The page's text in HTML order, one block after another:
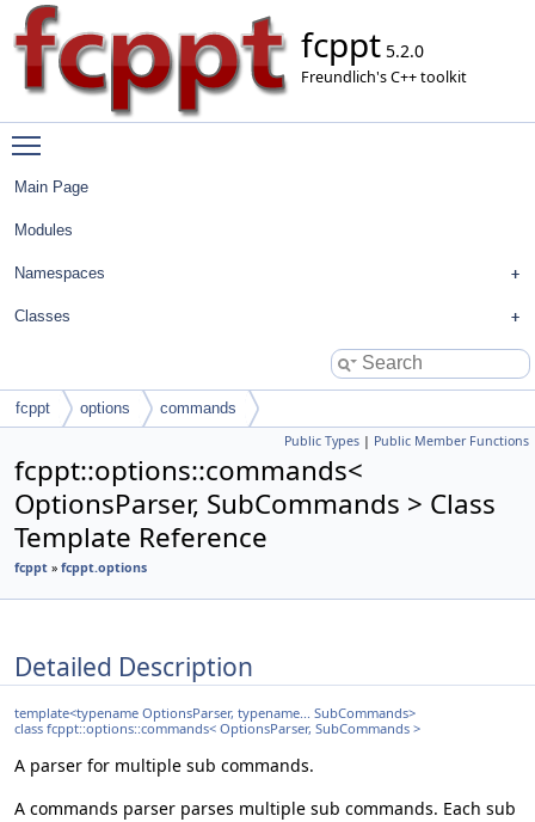
fcppt 5.2.0
Freundlich's C++ toolkit
Main Page
Modules
Namespaces
Classes
fcppt options commands
Public Types | Public Member Functions
fcppt::options::commands<
OptionsParser, SubCommands > Class
Template Reference
fcppt » fcppt.options
Detailed Description
template<typename OptionsParser, typename... SubCommands>
class fcppt::options::commands< OptionsParser, SubCommands >
A parser for multiple sub commands.
A commands parser parses multiple sub commands. Each sub